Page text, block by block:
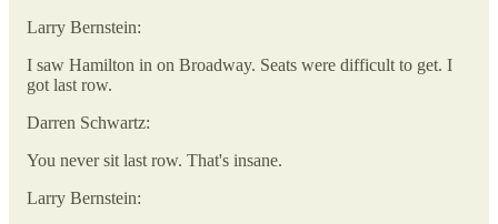
Larry Bernstein:
I saw Hamilton in on Broadway. Seats were difficult to get. I
got last row.
Darren Schwartz:
You never sit last row. That's insane.
Larry Bernstein: